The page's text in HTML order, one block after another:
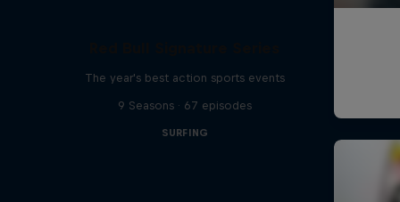
The year's best action sports events
9 Seasons · 67 episodes
SURFING